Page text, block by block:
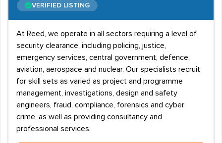
VERIFIED LISTING
At Reed, we operate in all sectors requiring a level of
security clearance, including policing, justice,
emergency services, central government, defence,
aviation, aerospace and nuclear. Our specialists recruit
for skill sets as varied as project and programme
management, investigations, design and safety
engineers, fraud, compliance, forensics and cyber
crime, as well as providing consultancy and
professional services.